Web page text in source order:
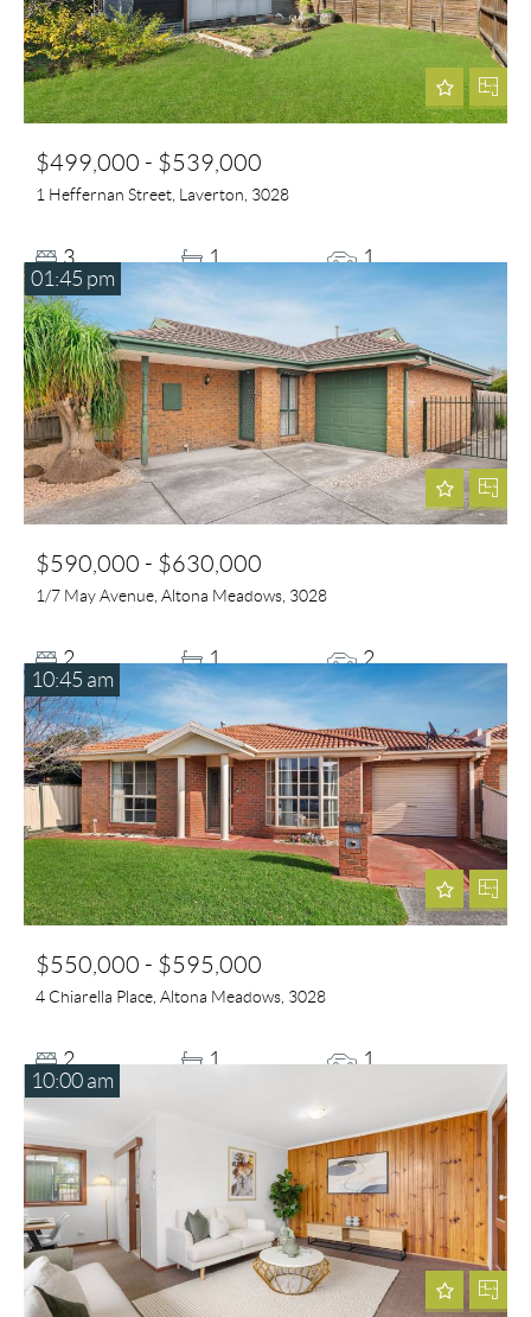
$499,000 - $539,000
1 Heffernan Street, Laverton, 3028
3 1
1
01:45 pm
$590,000 - $630,000
1/7 May Avenue, Altona Meadows, 3028
2 1
2
10:45 am
$550,000 - $595,000
4 Chiarella Place, Altona Meadows, 3028
2 1
1
10:00 am